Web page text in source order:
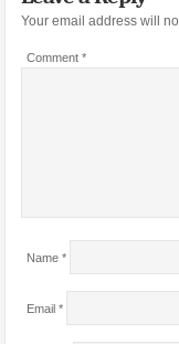
Your email address will
Comment *
Name *
Email *